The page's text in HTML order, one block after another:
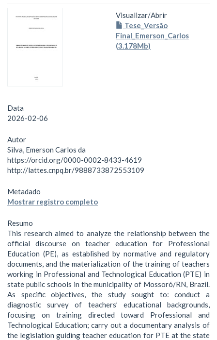
Visualizar/Abrir
Tese_Versão
Final_Emerson_Carlos
(3.178Mb)
Data
2026-02-06
Autor
Silva, Emerson Carlos da
https://orcid.org/0000-0002-8433-4619
http://lattes.cnpq.br/9888733872553109
Metadado
Mostrar registro completo
Resumo
This research aimed to analyze the relationship between the
official discourse on teacher education for Professional
Education (PE), as established by normative and regulatory
documents, and the materialization of the training of teachers
working in Professional and Technological Education (PTE) in
state public schools in the municipality of Mossoró/RN, Brazil.
As specific objectives, the study sought to: conduct a
diagnostic survey of teachers’ educational backgrounds,
focusing on training directed toward Professional and
Technological Education; carry out a documentary analysis of
the legislation guiding teacher education for PTE at the state